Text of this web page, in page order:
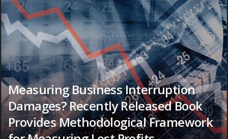
Measuring Business Interruption
Damages? Recently Released Book
Provides Methodological Framework